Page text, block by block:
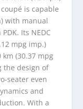
is capable
with manual
Its NEDC
mpg imp.)
(30.37 mpg
the design of
seater even
and
With a